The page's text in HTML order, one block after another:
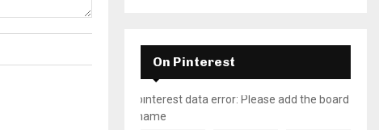
On Pinterest
pinterest data error: Please add the board
name